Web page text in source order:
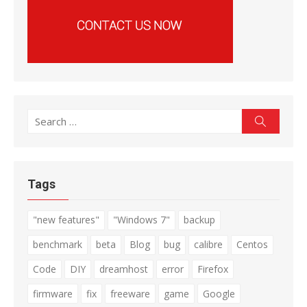
Search
Tags
"new features" "Windows 7"
backup
benchmark
beta Blog bug calibre
Centos
Code
DIY dreamhost error
Firefox
firmware
fix freeware game Google